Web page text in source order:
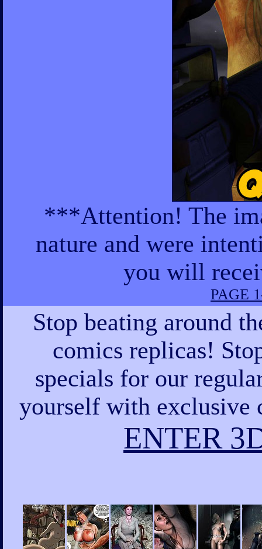
***Attention! The
nature and were
you will
PAGE
Stop beating around
comics replicas!
specials for our
yourself with exclusive
ENTER